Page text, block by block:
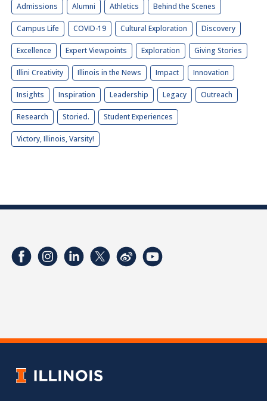
Admissions Alumni Athletics Behind the Scenes
Campus Life COVID-19 Cultural Exploration Discovery
Excellence Expert Viewpoints Exploration Giving Stories
Illini Creativity Illinois in the News Impact Innovation
Insights Inspiration Leadership Legacy Outreach
Research Storied. Student Experiences
Victory, Illinois, Varsity!